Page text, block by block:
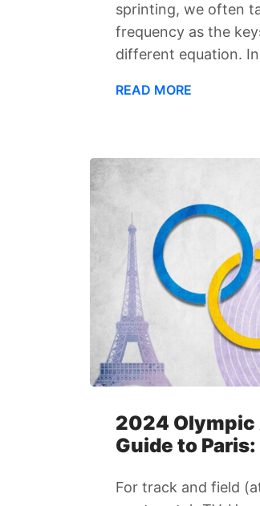
sprinting, we often
frequency as the
different equation.
READ MORE
2024 Olympic
Guide to
For track and field